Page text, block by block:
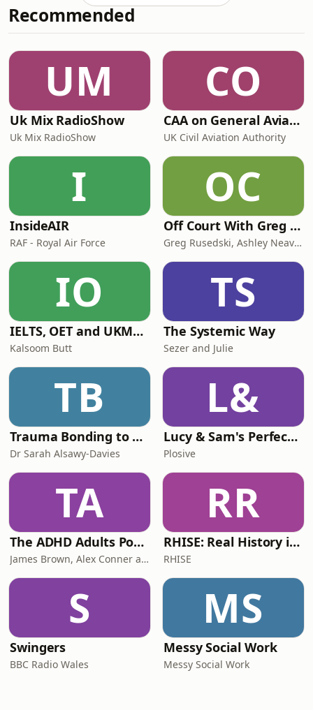
Recommended
UM
Uk Mix RadioShow
Uk Mix RadioShow
CO
CAA on General Aviation
UK Civil Aviation Authority
I
InsideAIR
RAF - Royal Air Force
OC
Off Court With Greg Rusedski
Greg Rusedski, Ashley Neaves and Kevin Palmer
IO
IELTS, OET and UKMLA PLAB 2 Made Easy Podcast For Medical Professionals
Kalsoom Butt
TS
The Systemic Way
Sezer and Julie
TB
Trauma Bonding to Secure Relationship
Dr Sarah Alsawy-Davies
L&
Lucy & Sam's Perfect Brains
Plosive
TA
The ADHD Adults Podcast
James Brown, Alex Conner and Sam Brown
RR
RHISE: Real History in Simple English (B2-C1, British)
RHISE
S
Swingers
BBC Radio Wales
MS
Messy Social Work
Messy Social Work